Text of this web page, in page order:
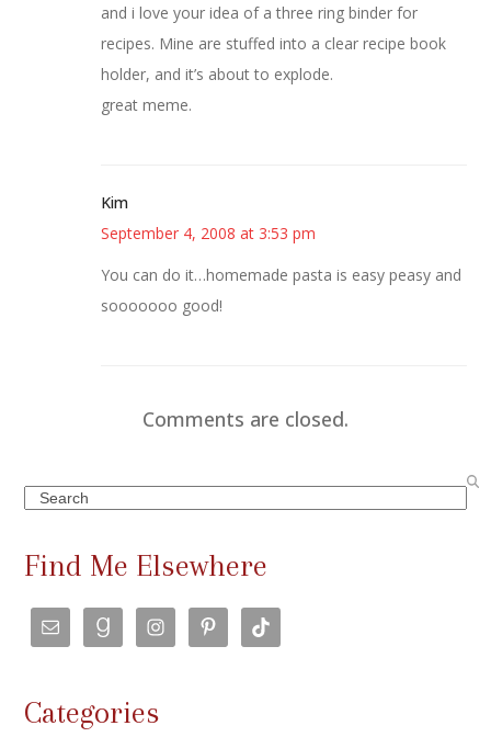
and i love your idea of a three ring binder for
recipes. Mine are stuffed into a clear recipe book
holder, and it’s about to explode.
great meme.
Kim
September 4, 2008 at 3:53 pm
You can do it…homemade pasta is easy peasy and
sooooooo good!
Comments are closed.
Search
Find Me Elsewhere
Categories